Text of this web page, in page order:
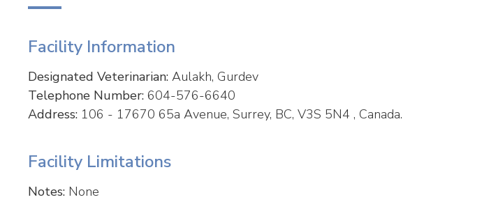
Facility Information
Designated Veterinarian: Aulakh, Gurdev
Telephone Number: 604-576-6640
Address: 106 - 17670 65a Avenue, Surrey, BC, V3S 5N4 , Canada.
Facility Limitations
Notes: None